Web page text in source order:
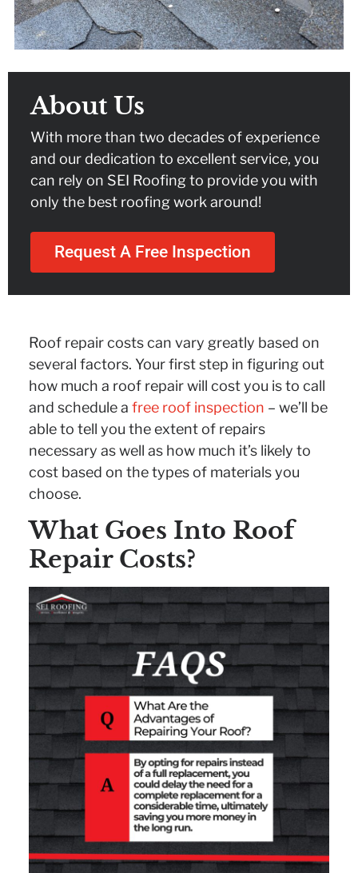
About Us
With more than two decades of experience
and our dedication to excellent service, you
can rely on SEI Roofing to provide you with
only the best roofing work around!
Request A Free Inspection
Roof repair costs can vary greatly based on
several factors. Your first step in figuring out
how much a roof repair will cost you is to call
and schedule a free roof inspection – we’ll be
able to tell you the extent of repairs
necessary as well as how much it’s likely to
cost based on the types of materials you
choose.
What Goes Into Roof
Repair Costs?